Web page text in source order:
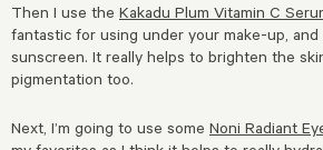
Then I use the Kakadu Plum Vitamin C
fantastic for using under your make-up,
sunscreen. It really helps to brighten the
pigmentation too.
Next, I’m going to use some Noni Radiant